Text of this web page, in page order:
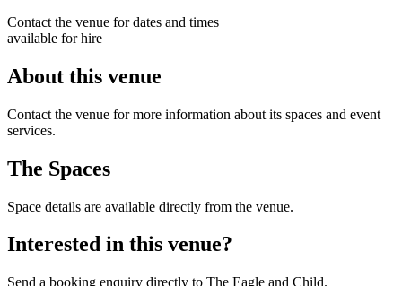
Contact the venue for dates and times
available for hire
About this venue
Contact the venue for more information about its spaces and event
services.
The Spaces
Space details are available directly from the venue.
Interested in this venue?
Send a booking enquiry directly to The Eagle and Child.